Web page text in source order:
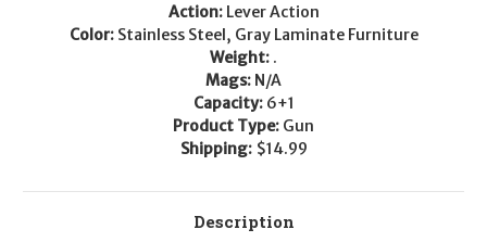
Action: Lever Action
Color: Stainless Steel, Gray Laminate Furniture
Weight: .
Mags: N/A
Capacity: 6+1
Product Type: Gun
Shipping: $14.99
Description